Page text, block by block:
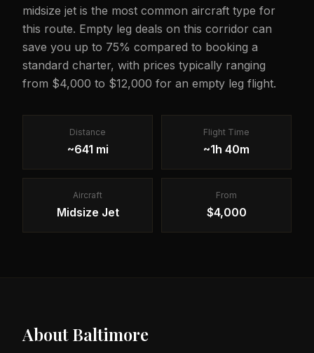
midsize jet is the most common aircraft type for
this route. Empty leg deals on this corridor can
save you up to 75% compared to booking a
standard charter, with prices typically ranging
from $4,000 to $12,000 for an empty leg flight.
Distance
~641 mi
Flight Time
~1h 40m
Aircraft
Midsize Jet
From
$4,000
AboutBaltimore